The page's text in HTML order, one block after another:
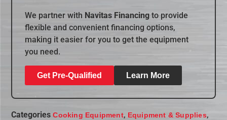
We partner with Navitas Financing to provide
flexible and convenient financing options,
making it easier for you to get the equipment
you need.
Get Pre-Qualified Learn More
Categories Cooking Equipment, Equipment & Supplies,